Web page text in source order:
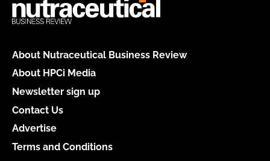
About Nutraceutical Business Review
About HPCi Media
Newsletter sign up
Contact Us
Advertise
Terms and Conditions